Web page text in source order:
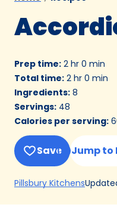
Prep time: 2 hr 0 min
Total time: 2 hr 0 min
Ingredients: 8
Servings: 48
Calories per serving:
Save Jump to
Pillsbury Kitchens(Opens
a